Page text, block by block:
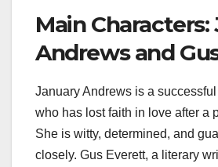
Main Characters:
Andrews and
January Andrews is a
who has lost faith in love after a
She is witty, determined, and
closely. Gus Everett, a literary